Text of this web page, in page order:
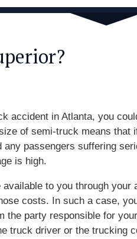
accident in Atlanta, you
of semi-truck means that
passengers suffering
is high.
to you through your
costs. In such a case,
the party responsible for
truck driver or the trucking